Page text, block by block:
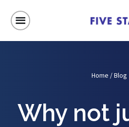
Home /Blog
Why not